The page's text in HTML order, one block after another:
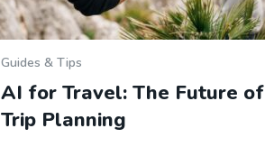
Guides & Tips
AI for Travel: The Future of
Trip Planning